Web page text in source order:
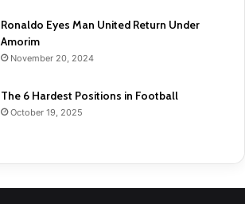
Ronaldo Eyes Man United Return Under
Amorim
November 20, 2024
The 6 Hardest Positions in Football
October 19, 2025